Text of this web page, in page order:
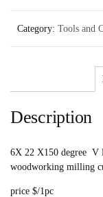
Category: Tools and
Description
6X 22 X150 degree V
woodworking milling
price $/1pc